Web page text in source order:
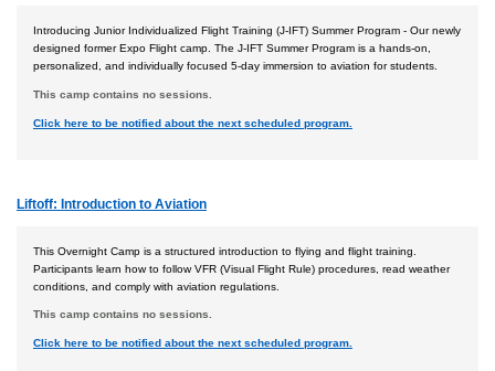
Introducing Junior Individualized Flight Training (J-IFT) Summer Program - Our newly
designed former Expo Flight camp. The J-IFT Summer Program is a hands-on,
personalized, and individually focused 5-day immersion to aviation for students.
This camp contains no sessions.
Click here to be notified about the next scheduled program.
Liftoff: Introduction to Aviation
This Overnight Camp is a structured introduction to flying and flight training.
Participants learn how to follow VFR (Visual Flight Rule) procedures, read weather
conditions, and comply with aviation regulations.
This camp contains no sessions.
Click here to be notified about the next scheduled program.